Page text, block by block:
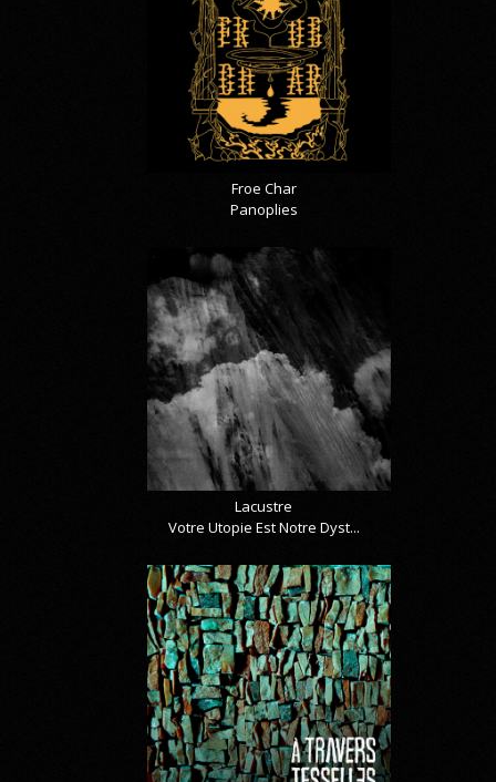
Froe Char
Panoplies
Lacustre
Votre Utopie Est Notre Dyst...